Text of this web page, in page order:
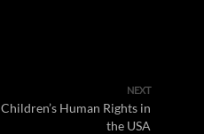
NEXT
Children’s Human Rights in
the USA